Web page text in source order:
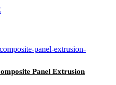
Panel Extrusion